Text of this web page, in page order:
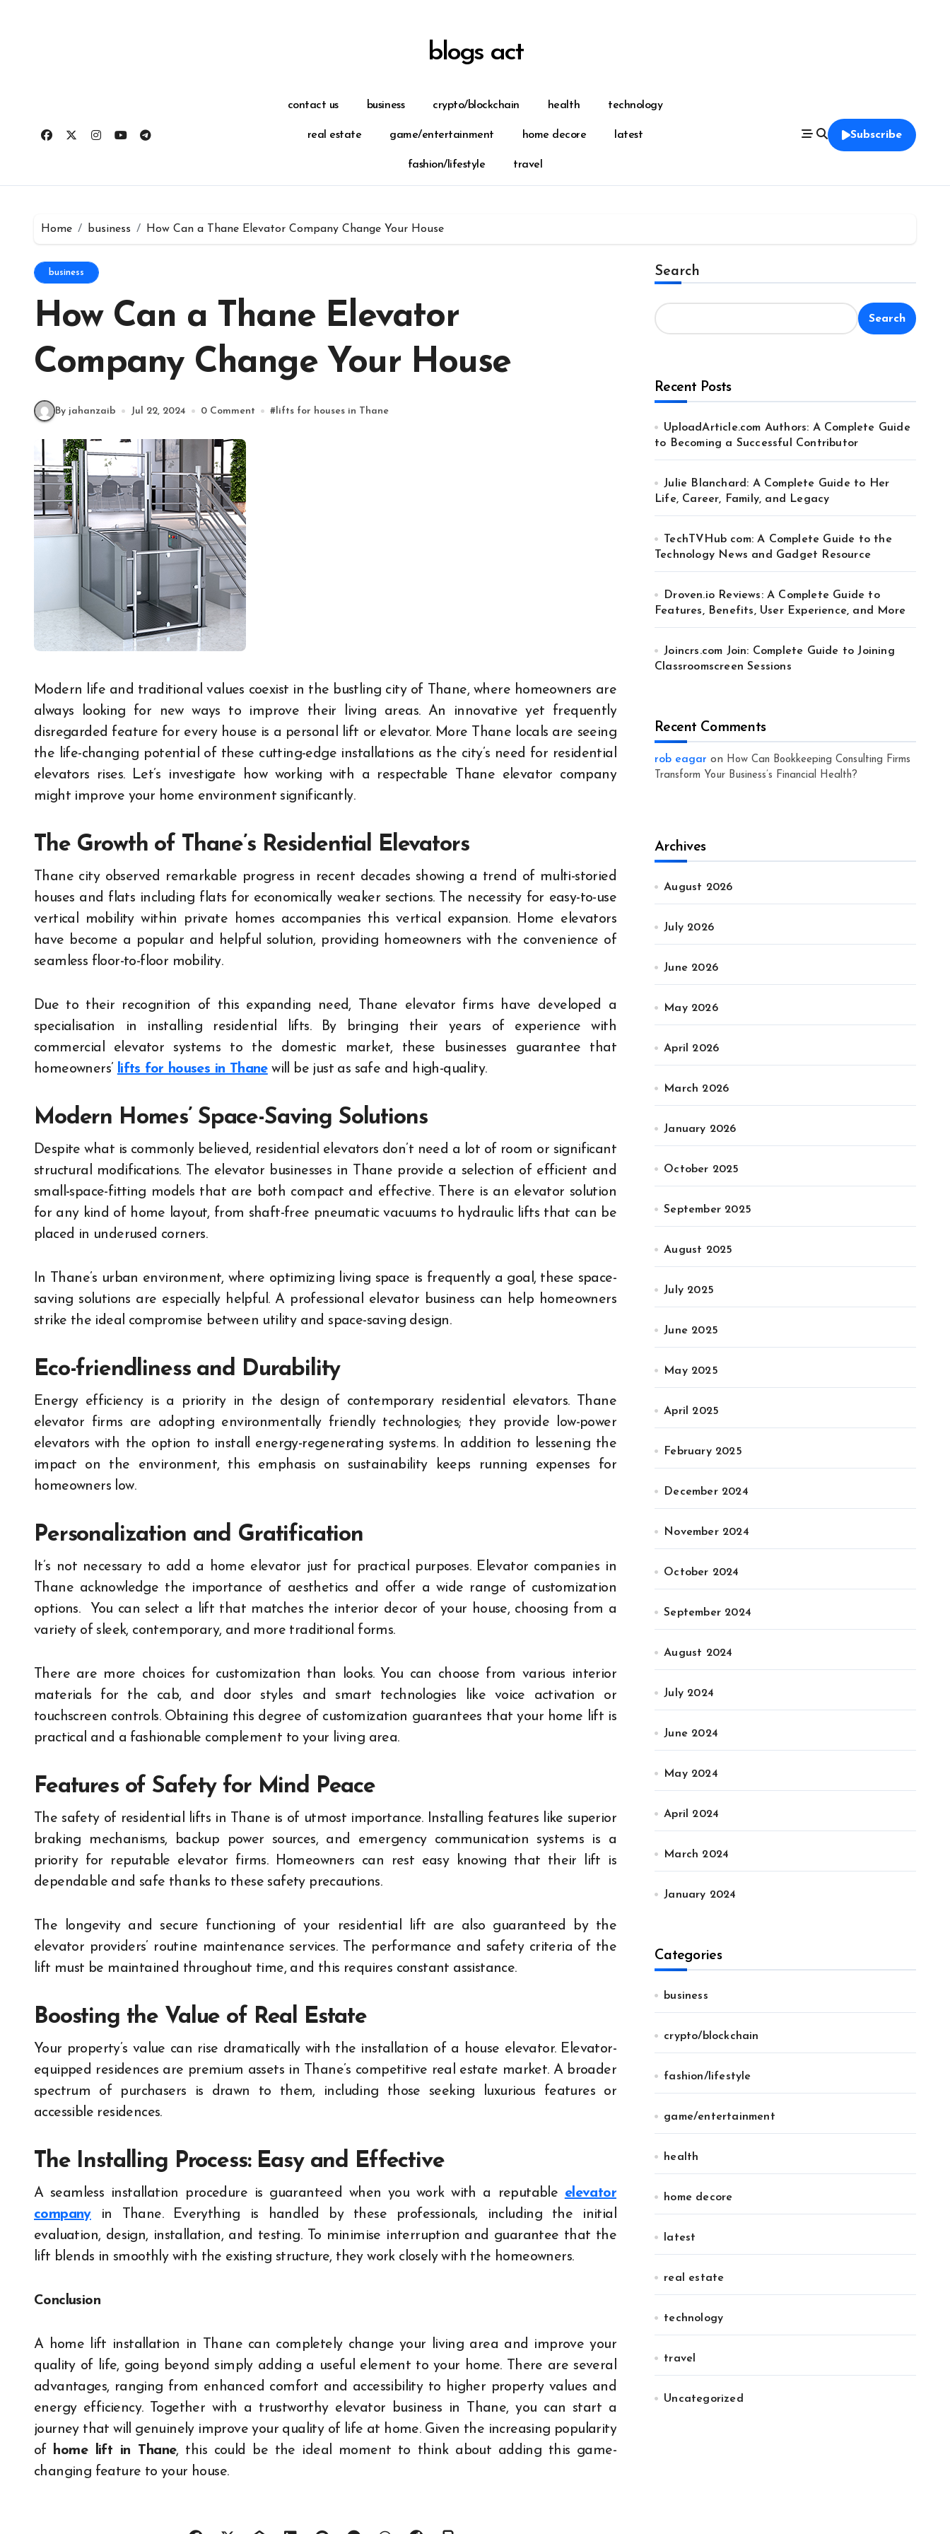
blogs act
contact us business crypto/blockchain health technology
real estate game/entertainment home decore latest
fashion/lifestyle travel
Subscribe
Home business How Can a Thane Elevator Company Change Your House
business
How Can a Thane Elevator
Company Change Your House
By jahanzaib Jul 22, 2024 0 Comment # lifts for houses in Thane
Modern life and traditional values coexist in the bustling city of Thane, where homeowners are
always looking for new ways to improve their living areas. An innovative yet frequently
disregarded feature for every house is a personal lift or elevator. More Thane locals are seeing
the life-changing potential of these cutting-edge installations as the city’s need for residential
elevators rises. Let’s investigate how working with a respectable Thane elevator company
might improve your home environment significantly.
The Growth of Thane’s Residential Elevators
Thane city observed remarkable progress in recent decades showing a trend of multi-storied
houses and flats including flats for economically weaker sections. The necessity for easy-to-use
vertical mobility within private homes accompanies this vertical expansion. Home elevators
have become a popular and helpful solution, providing homeowners with the convenience of
seamless floor-to-floor mobility.
Due to their recognition of this expanding need, Thane elevator firms have developed a
specialisation in installing residential lifts. By bringing their years of experience with
commercial elevator systems to the domestic market, these businesses guarantee that
homeowners’ lifts for houses in Thane will be just as safe and high-quality.
Modern Homes’ Space-Saving Solutions
Despite what is commonly believed, residential elevators don’t need a lot of room or significant
structural modifications. The elevator businesses in Thane provide a selection of efficient and
small-space-fitting models that are both compact and effective. There is an elevator solution
for any kind of home layout, from shaft-free pneumatic vacuums to hydraulic lifts that can be
placed in underused corners.
In Thane’s urban environment, where optimizing living space is frequently a goal, these space-
saving solutions are especially helpful. A professional elevator business can help homeowners
strike the ideal compromise between utility and space-saving design.
Eco-friendliness and Durability
Energy efficiency is a priority in the design of contemporary residential elevators. Thane
elevator firms are adopting environmentally friendly technologies; they provide low-power
elevators with the option to install energy-regenerating systems. In addition to lessening the
impact on the environment, this emphasis on sustainability keeps running expenses for
homeowners low.
Personalization and Gratification
It’s not necessary to add a home elevator just for practical purposes. Elevator companies in
Thane acknowledge the importance of aesthetics and offer a wide range of customization
options. You can select a lift that matches the interior decor of your house, choosing from a
variety of sleek, contemporary, and more traditional forms.
There are more choices for customization than looks. You can choose from various interior
materials for the cab, and door styles and smart technologies like voice activation or
touchscreen controls. Obtaining this degree of customization guarantees that your home lift is
practical and a fashionable complement to your living area.
Features of Safety for Mind Peace
The safety of residential lifts in Thane is of utmost importance. Installing features like superior
braking mechanisms, backup power sources, and emergency communication systems is a
priority for reputable elevator firms. Homeowners can rest easy knowing that their lift is
dependable and safe thanks to these safety precautions.
The longevity and secure functioning of your residential lift are also guaranteed by the
elevator providers’ routine maintenance services. The performance and safety criteria of the
lift must be maintained throughout time, and this requires constant assistance.
Boosting the Value of Real Estate
Your property’s value can rise dramatically with the installation of a house elevator. Elevator-
equipped residences are premium assets in Thane’s competitive real estate market. A broader
spectrum of purchasers is drawn to them, including those seeking luxurious features or
accessible residences.
The Installing Process: Easy and Effective
A seamless installation procedure is guaranteed when you work with a reputable elevator
companyin Thane. Everything is handled by these professionals, including the initial
evaluation, design, installation, and testing. To minimise interruption and guarantee that the
lift blends in smoothly with the existing structure, they work closely with the homeowners.
Conclusion
A home lift installation in Thane can completely change your living area and improve your
quality of life, going beyond simply adding a useful element to your home. There are several
advantages, ranging from enhanced comfort and accessibility to higher property values and
energy efficiency. Together with a trustworthy elevator business in Thane, you can start a
journey that will genuinely improve your quality of life at home. Given the increasing popularity
of home lift in Thane, this could be the ideal moment to think about adding this game-
changing feature to your house.
Search
Search
Recent Posts
UploadArticle.com Authors: A Complete Guide
to Becoming a Successful Contributor
Julie Blanchard: A Complete Guide to Her
Life, Career, Family, and Legacy
TechTVHub com: A Complete Guide to the
Technology News and Gadget Resource
Droven.io Reviews: A Complete Guide to
Features, Benefits, User Experience, and More
Joincrs.com Join: Complete Guide to Joining
Classroomscreen Sessions
Recent Comments
rob eagar on How Can Bookkeeping Consulting Firms
Transform Your Business’s Financial Health?
Archives
August 2026
July 2026
June 2026
May 2026
April 2026
March 2026
January 2026
October 2025
September 2025
August 2025
July 2025
June 2025
May 2025
April 2025
February 2025
December 2024
November 2024
October 2024
September 2024
August 2024
July 2024
June 2024
May 2024
April 2024
March 2024
January 2024
Categories
business
crypto/blockchain
fashion/lifestyle
game/entertainment
health
home decore
latest
real estate
technology
travel
Uncategorized